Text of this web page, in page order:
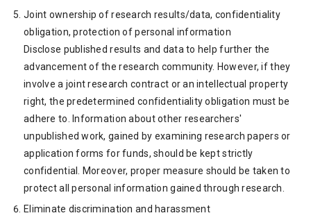
Joint ownership of research results/data, confidentiality
obligation, protection of personal information
Disclose published results and data to help further the
advancement of the research community. However, if they
involve a joint research contract or an intellectual property
right, the predetermined confidentiality obligation must be
adhere to. Information about other researchers'
unpublished work, gained by examining research papers or
application forms for funds, should be kept strictly
confidential. Moreover, proper measure should be taken to
protect all personal information gained through research.
Eliminate discrimination and harassment